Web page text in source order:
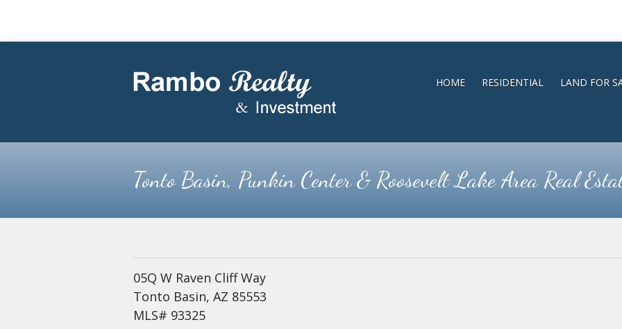
HOME RESIDENTIAL LAND FOR
Tonto Basin, Punkin Center & Roosevelt Lake Area Real
05Q W Raven Cliff Way
Tonto Basin, AZ 85553
MLS# 93325